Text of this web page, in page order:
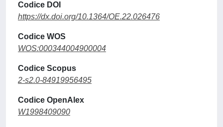
Codice DOI
https://dx.doi.org/10.1364/OE.22.026476
Codice WOS
WOS:000344004900004
Codice Scopus
2-s2.0-84919956495
Codice OpenAlex
W1998409090